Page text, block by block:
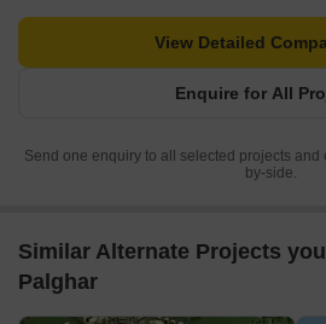
Enquire for All
View Detailed
Send one enquiry to all selected projects
by-side.
Similar Alternate Projects
Palghar